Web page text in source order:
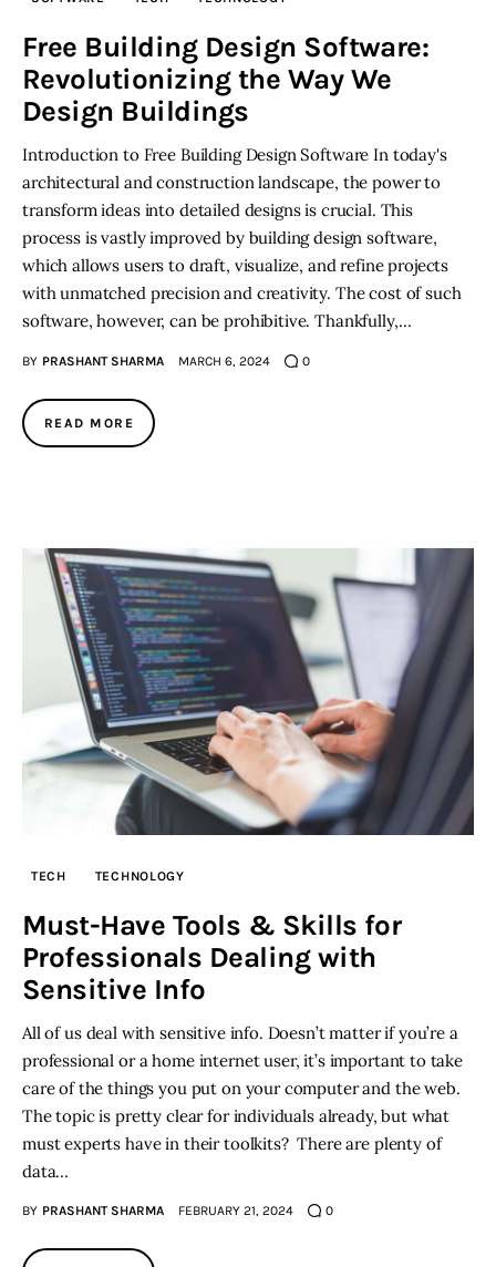
Free Building Design Software:
Revolutionizing the Way We
Design Buildings
Introduction to Free Building Design Software In today's
architectural and construction landscape, the power to
transform ideas into detailed designs is crucial. This
process is vastly improved by building design software,
which allows users to draft, visualize, and refine projects
with unmatched precision and creativity. The cost of such
software, however, can be prohibitive. Thankfully,…
BY PRASHANT SHARMA MARCH 6, 2024 0
READ MORE
TECH TECHNOLOGY
Must-Have Tools & Skills for
Professionals Dealing with
Sensitive Info
All of us deal with sensitive info. Doesn’t matter if you’re a
professional or a home internet user, it’s important to take
care of the things you put on your computer and the web.
The topic is pretty clear for individuals already, but what
must experts have in their toolkits? There are plenty of
data…
BY PRASHANT SHARMA FEBRUARY 21, 2024 0